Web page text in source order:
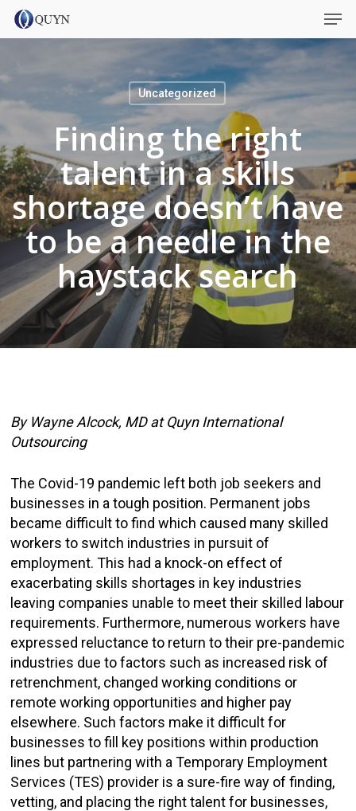
Skip
Uncategorized
Finding the right
talent in a skills
shortage doesn’t have
to be a needle in the
haystack search
By Wayne Alcock, MD at Quyn International
Outsourcing
The Covid-19 pandemic left both job seekers and
businesses in a tough position. Permanent jobs
became difficult to find which caused many skilled
workers to switch industries in pursuit of
employment. This had a knock-on effect of
exacerbating skills shortages in key industries
leaving companies unable to meet their skilled labour
requirements. Furthermore, numerous workers have
expressed reluctance to return to their pre-pandemic
industries due to factors such as increased risk of
retrenchment, changed working conditions or
remote working opportunities and higher pay
elsewhere. Such factors make it difficult for
businesses to fill key positions within production
lines but partnering with a Temporary Employment
Services (TES) provider is a sure-fire way of finding,
vetting, and placing the right talent for businesses,